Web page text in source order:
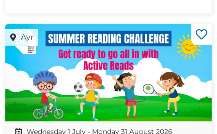
Ayr
Wednesday 1 July - Monday 31 August 2026